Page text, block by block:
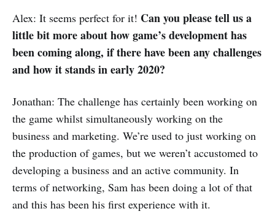
Alex: It seems perfect for it! Can you please tell us a
little bit more about how game’s development has
been coming along, if there have been any challenges
and how it stands in early 2020?
Jonathan: The challenge has certainly been working on
the game whilst simultaneously working on the
business and marketing. We’re used to just working on
the production of games, but we weren’t accustomed to
developing a business and an active community. In
terms of networking, Sam has been doing a lot of that
and this has been his first experience with it.